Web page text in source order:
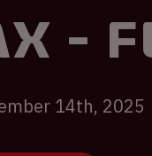
-
14th, 2025